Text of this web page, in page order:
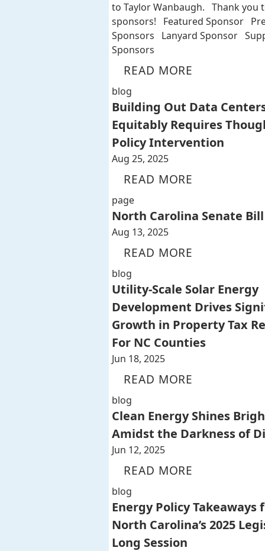
to Taylor Wanbaugh. Thank you
sponsors! Featured Sponsor
Sponsors Lanyard Sponsor
Sponsors
READ MORE
blog
Building Out Data
Equitably Requires
Policy Intervention
Aug 25, 2025
READ MORE
page
North Carolina Senate Bill
Aug 13, 2025
READ MORE
blog
Utility-Scale Solar Energy
Development Drives
Growth in Property Tax
For NC Counties
Jun 18, 2025
READ MORE
blog
Clean Energy Shines
Amidst the Darkness of
Jun 12, 2025
READ MORE
blog
Energy Policy Takeaways
North Carolina’s 2025
Long Session